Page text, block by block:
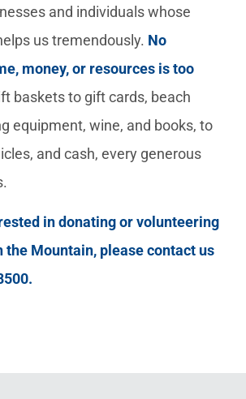
and individuals whose
us tremendously. No
money, or resources is too
baskets to gift cards, beach
equipment, wine, and books, to
and cash, every generous
in donating or volunteering
the Mountain, please contact us